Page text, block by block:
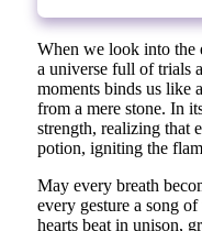
When we look into the
a universe full of trials
moments binds us like
from a mere stone. In
strength, realizing that
potion, igniting the
May every breath
every gesture a song
hearts beat in unison,